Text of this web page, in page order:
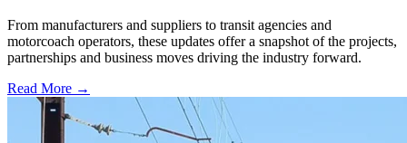
From manufacturers and suppliers to transit agencies and
motorcoach operators, these updates offer a snapshot of the projects,
partnerships and business moves driving the industry forward.
Read More →